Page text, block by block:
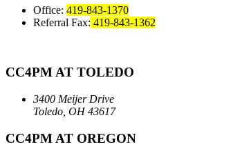
Office: 419-843-1370
Referral Fax: 419-843-1362
CC4PM AT TOLEDO
3400 Meijer Drive
Toledo, OH 43617
CC4PM AT OREGON